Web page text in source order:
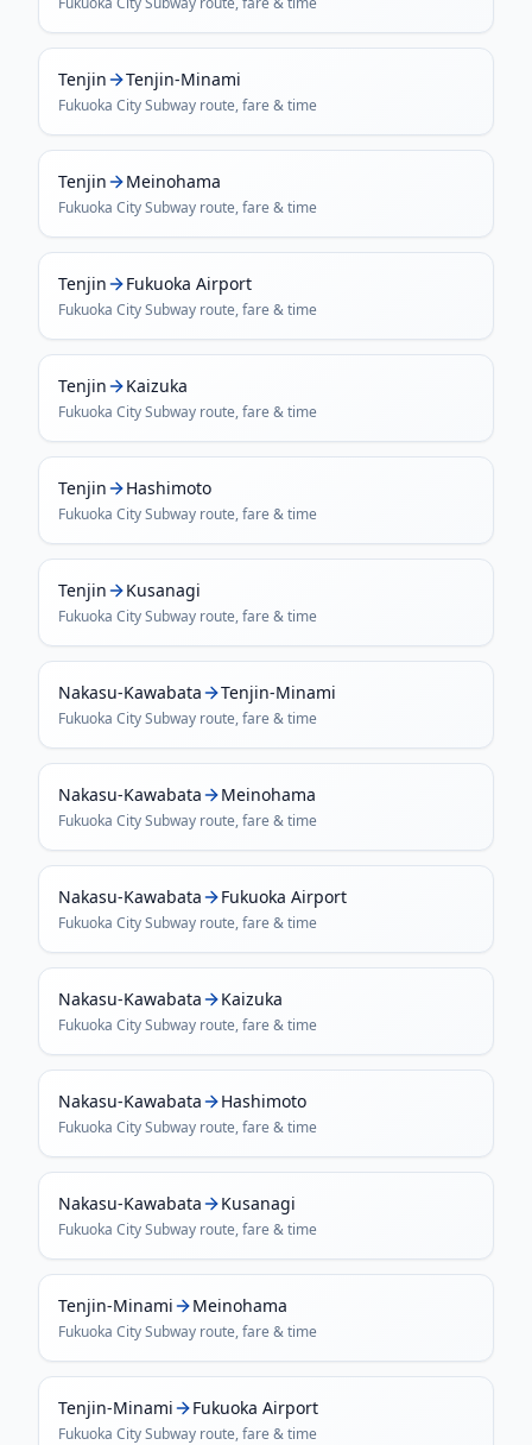
Tenjin Tenjin-Minami
Fukuoka City Subway route, fare & time
Tenjin Meinohama
Fukuoka City Subway route, fare & time
Tenjin Fukuoka Airport
Fukuoka City Subway route, fare & time
Tenjin Kaizuka
Fukuoka City Subway route, fare & time
Tenjin Hashimoto
Fukuoka City Subway route, fare & time
Tenjin Kusanagi
Fukuoka City Subway route, fare & time
Nakasu-Kawabata Tenjin-Minami
Fukuoka City Subway route, fare & time
Nakasu-Kawabata Meinohama
Fukuoka City Subway route, fare & time
Nakasu-Kawabata Fukuoka Airport
Fukuoka City Subway route, fare & time
Nakasu-Kawabata Kaizuka
Fukuoka City Subway route, fare & time
Nakasu-Kawabata Hashimoto
Fukuoka City Subway route, fare & time
Nakasu-Kawabata Kusanagi
Fukuoka City Subway route, fare & time
Tenjin-Minami Meinohama
Fukuoka City Subway route, fare & time
Tenjin-Minami Fukuoka Airport
Fukuoka City Subway route, fare & time